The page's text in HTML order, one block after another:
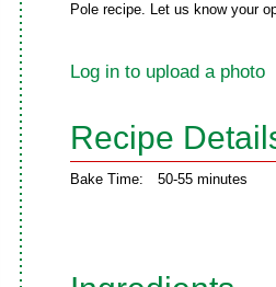
Pole recipe. Let us know your
Log in to upload a photo
Recipe
Bake Time: 50-55 minutes